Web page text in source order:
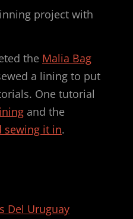
project with
the Malia Bag
a lining to put
One tutorial
and the
sewing it in.
Del Uruguay